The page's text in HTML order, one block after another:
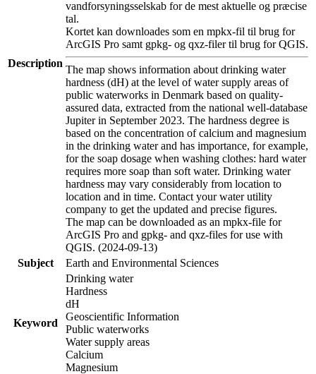
Description
vandforsyningsselskab for de mest aktuelle og præcise
tal.
Kortet kan downloades som en mpkx-fil til brug for
ArcGIS Pro samt gpkg- og qxz-filer til brug for QGIS.
The map shows information about drinking water
hardness (dH) at the level of water supply areas of
public waterworks in Denmark based on quality-
assured data, extracted from the national well-database
Jupiter in September 2023. The hardness degree is
based on the concentration of calcium and magnesium
in the drinking water and has importance, for example,
for the soap dosage when washing clothes: hard water
requires more soap than soft water. Drinking water
hardness may vary considerably from location to
location and in time. Contact your water utility
company to get the updated and precise figures.
The map can be downloaded as an mpkx-file for
ArcGIS Pro and gpkg- and qxz-files for use with
QGIS. (2024-09-13)
Subject
Earth and Environmental Sciences
Keyword
Drinking water
Hardness
dH
Geoscientific Information
Public waterworks
Water supply areas
Calcium
Magnesium